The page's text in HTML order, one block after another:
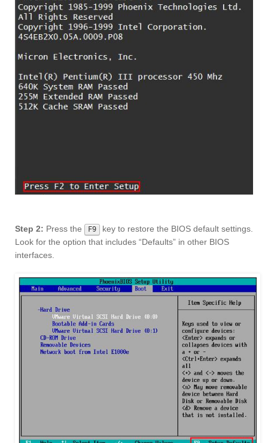
Step 2: Press the F9
key to restore the BIOS default settings.
Look for the option that includes “Defaults” in other BIOS
interfaces.